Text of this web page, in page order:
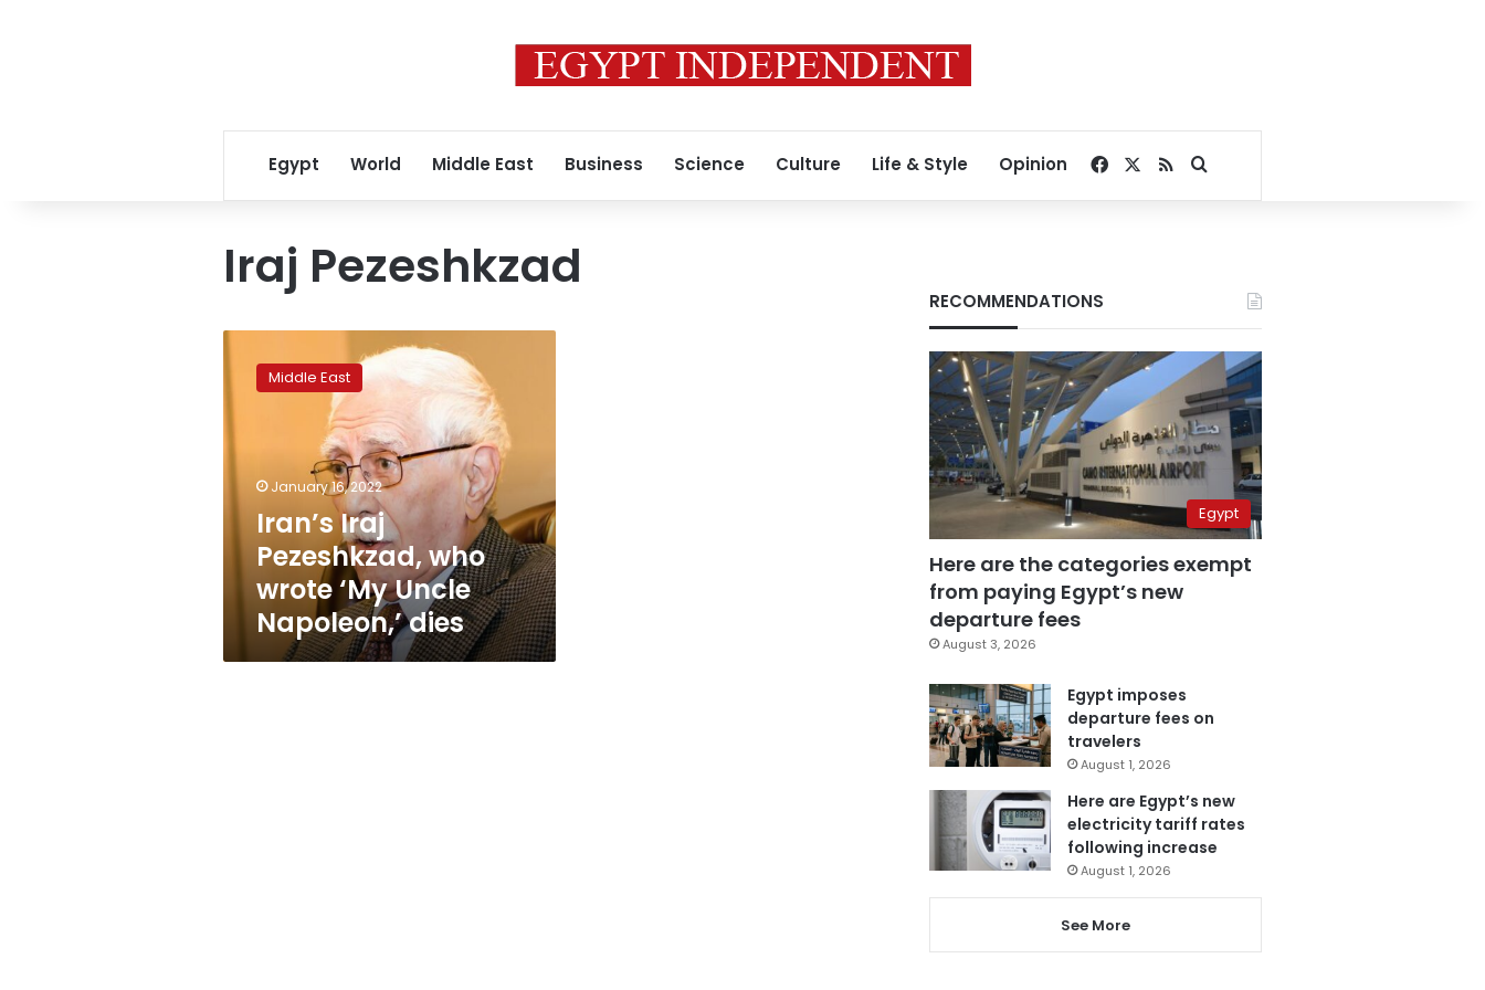
Egypt World Middle East Business Science Culture Life & Style Opinion Facebook
RSSSearch for
Iraj Pezeshkzad
Pezeshkzad,
Uncle
Middle East
January 16, 2022
Iran’s Iraj
Pezeshkzad, who
wrote ‘My Uncle
Napoleon,’ dies
RECOMMENDATIONS
Egypt
Here are the categories exempt
from paying Egypt’s new
departure fees
August 3, 2026
Egypt imposes
departure fees on
travelers
August 1, 2026
Here are Egypt’s new
electricity tariff rates
following increase
August 1, 2026
See More